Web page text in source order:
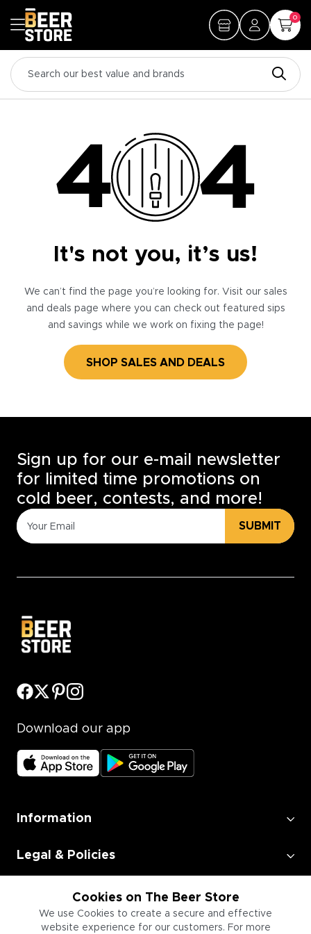
0
It's not you, it’s us!
We can’t find the page you’re looking for. Visit our sales
and deals page where you can check out featured sips
and savings while we work on fixing the page!
SHOP SALES AND DEALS
Cookies on The Beer Store
We use Cookies to create a secure and effective
website experience for our customers. For more
Sign up for our e-mail newsletter
for limited time promotions on
cold beer, contests, and more!
SUBMIT
Download our app
Information
Legal & Policies
Employment
Information for Businesses